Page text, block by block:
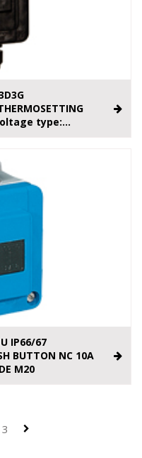
type:...
IP66/67
BUTTON NC 10A
M20
3